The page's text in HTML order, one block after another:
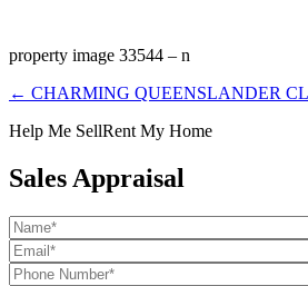
property image 33544 – n
← CHARMING QUEENSLANDER
Help Me SellRent My Home
Sales Appraisal